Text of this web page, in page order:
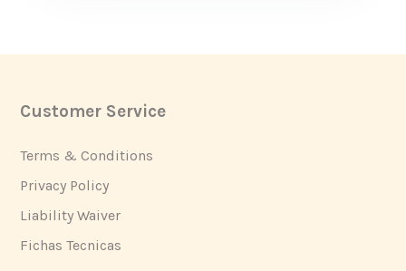
Footer
Customer Service
Terms & Conditions
Privacy Policy
Liability Waiver
Fichas Tecnicas